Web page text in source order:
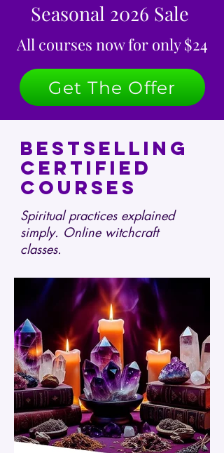
Seasonal 2026 Sale
All courses now for only $24
Get The Offer
Bestselling
certified
courses
Spiritual practices explained
simply. Online witchcraft
classes.